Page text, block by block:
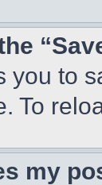
you to
To
my